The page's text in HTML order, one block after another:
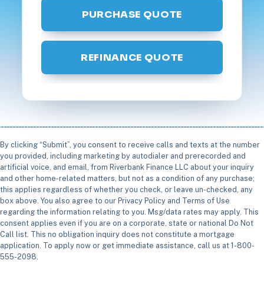
PURCHASE QUOTE
REFINANCE QUOTE
By clicking “Submit”, you consent to receive calls and texts at the number
you provided, including marketing by autodialer and prerecorded and
artificial voice, and email, from Riverbank Finance LLC about your inquiry
and other home-related matters, but not as a condition of any purchase;
this applies regardless of whether you check, or leave un-checked, any
box above. You also agree to our Privacy Policy and Terms of Use
regarding the information relating to you. Msg/data rates may apply. This
consent applies even if you are on a corporate, state or national Do Not
Call list. This no obligation inquiry does not constitute a mortgage
application. To apply now or get immediate assistance, call us at 1-800-
555-2098.